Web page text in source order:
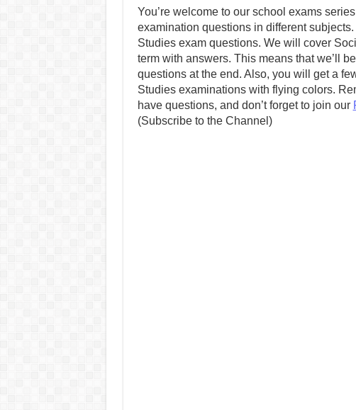
You’re welcome to our school exams
examination questions in different
Studies exam questions. We will cover
term with answers. This means that we’ll
questions at the end. Also, you will get a
Studies examinations with flying colors.
have questions, and don’t forget to join our
(Subscribe to the Channel)